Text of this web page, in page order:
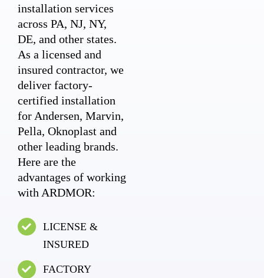
installation services
across PA, NJ, NY,
DE, and other states.
As a licensed and
insured contractor, we
deliver factory-
certified installation
for Andersen, Marvin,
Pella, Oknoplast and
other leading brands.
Here are the
advantages of working
with ARDMOR:
LICENSE &
INSURED
FACTORY